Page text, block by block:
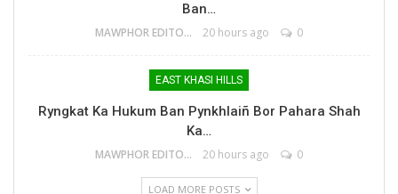
Ban…
MAWPHOR EDITOR 20 hours ago 0
EAST KHASI HILLS
Ryngkat Ka Hukum Ban Pynkhlaiñ Bor Pahara Shah
Ka…
MAWPHOR EDITOR 20 hours ago 0
LOAD MORE POSTS